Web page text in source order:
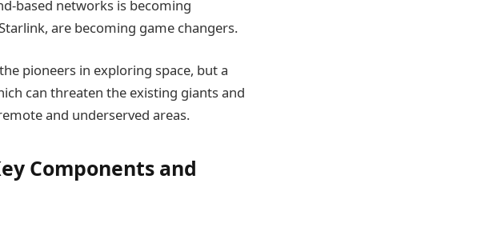
based networks is becoming
are becoming game changers.
pioneers in exploring space, but a
can threaten the existing giants and
and underserved areas.
Components and